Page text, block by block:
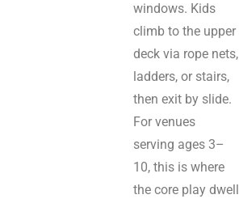
windows. Kids
climb to the upper
deck via rope nets,
ladders, or stairs,
then exit by slide.
For venues
serving ages 3–
10, this is where
the core play dwell